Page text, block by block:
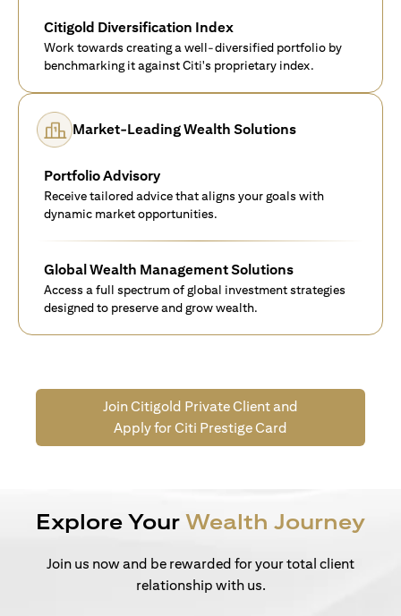
Citigold Diversification Index
Work towards creating a well-diversified portfolio by
benchmarking it against Citi's proprietary index.
Market-Leading Wealth Solutions
Portfolio Advisory
Receive tailored advice that aligns your goals with
dynamic market opportunities.
Global Wealth Management Solutions
Access a full spectrum of global investment strategies
designed to preserve and grow wealth.
Join Citigold Private Client and
Apply for Citi Prestige Card
Explore Your Wealth Journey
Join us now and be rewarded for your total client
relationship with us.